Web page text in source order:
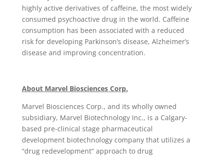
highly active derivatives of caffeine, the most widely
consumed psychoactive drug in the world. Caffeine
consumption has been associated with a reduced
risk for developing Parkinson’s disease, Alzheimer’s
disease and improving concentration.
About Marvel Biosciences Corp.
Marvel Biosciences Corp., and its wholly owned
subsidiary, Marvel Biotechnology Inc., is a Calgary-
based pre-clinical stage pharmaceutical
development biotechnology company that utilizes a
“drug redevelopment” approach to drug